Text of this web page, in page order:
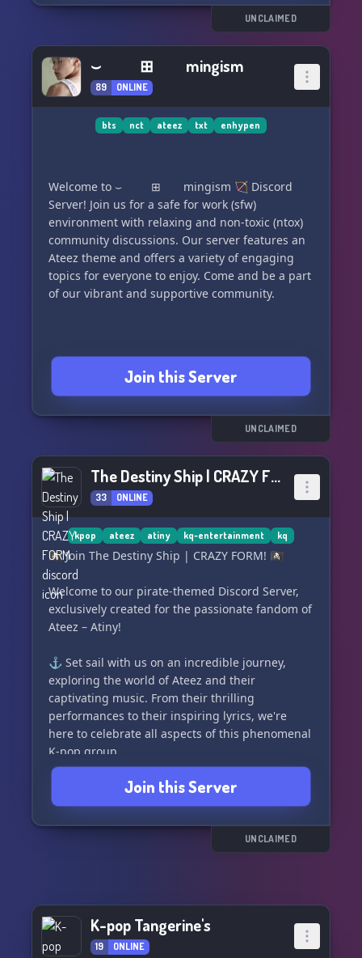
UNCLAIMED
⌣ ⊞ mingism
89 ONLINE
bts nct ateez txt enhypen
Welcome to ⌣ ⊞ mingism 🏹 Discord
Server! Join us for a safe for work (sfw)
environment with relaxing and non-toxic (ntox)
community discussions. Our server features an
Ateez theme and offers a variety of engaging
topics for everyone to enjoy. Come and be a part
of our vibrant and supportive community.
Join this Server
UNCLAIMED
The Destiny Ship | CRAZY FORM
33 ONLINE
kpop ateez atiny kq-entertainment kq
🏴‍☠️ Join The Destiny Ship | CRAZY FORM! 🏴‍☠️
Welcome to our pirate-themed Discord Server,
exclusively created for the passionate fandom of
Ateez – Atiny!
⚓ Set sail with us on an incredible journey,
exploring the world of Ateez and their
captivating music. From their thrilling
performances to their inspiring lyrics, we're
here to celebrate all aspects of this phenomenal
K-pop group.
Why should you join us? 🌟
✨ We're a vibrant community of Atiny, united by
our love for Ateez. Connect with fellow
✨ Dive into a treasure trove of exclusive
content, where you can access up-to-date news,
Join this Server
UNCLAIMED
K-pop Tangerine's
19 ONLINE